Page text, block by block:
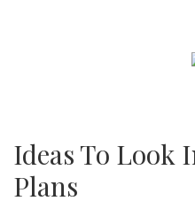
Ideas To Look
Plans